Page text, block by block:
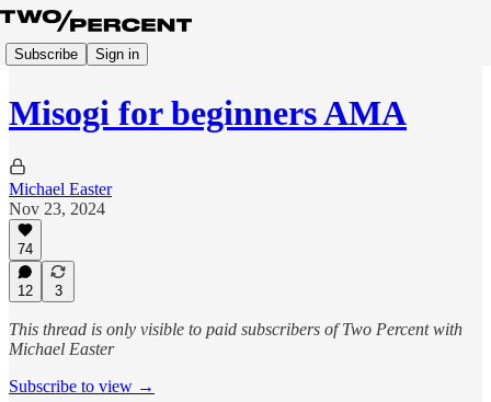
Subscribe Sign in
Misogi for beginners AMA
Michael Easter
Nov 23, 2024
74
12 3
This thread is only visible to paid subscribers of Two Percent with
Michael Easter
Subscribe to view →